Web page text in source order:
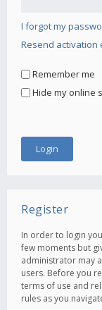
I forgot my
Resend activation
Remember me
Hide my online
Register
In order to login
few moments but
administrator may
users. Before you
terms of use and
rules as you